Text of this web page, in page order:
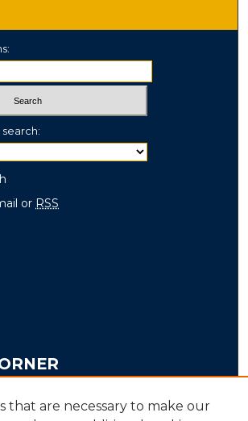
or RSS
that are necessary to make our